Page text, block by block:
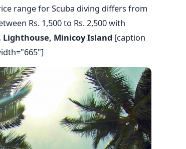
range for Scuba diving differs from
Rs. 1,500 to Rs. 2,500 with
Lighthouse, Minicoy Island [caption